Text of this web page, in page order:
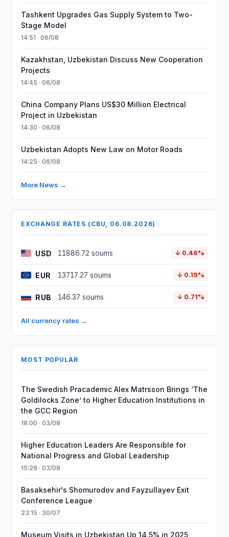
Tashkent Upgrades Gas Supply System to Two-
Stage Model
14:51 · 06/08
Kazakhstan, Uzbekistan Discuss New Cooperation
Projects
14:45 · 06/08
China Company Plans US$30 Million Electrical
Project in Uzbekistan
14:30 · 06/08
Uzbekistan Adopts New Law on Motor Roads
14:25 · 06/08
More News →
EXCHANGE RATES (CBU, 06.08.2026)
USD 11886.72 soums ↓ 0.46%
EUR 13717.27 soums ↓ 0.19%
RUB 146.37 soums ↓ 0.71%
All currency rates →
MOST POPULAR
The Swedish Pracademic Alex Matrsson Brings ‘The
Goldilocks Zone’ to Higher Education Institutions in
the GCC Region
18:00 · 03/08
Higher Education Leaders Are Responsible for
National Progress and Global Leadership
15:26 · 03/08
Basaksehir's Shomurodov and Fayzullayev Exit
Conference League
23:15 · 30/07
Museum Visits in Uzbekistan Up 14.5% in 2025